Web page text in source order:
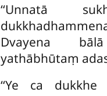
‘‘Unnatā
Dvayena
yathābhūtaṃ
‘‘Ye ca dukkhe